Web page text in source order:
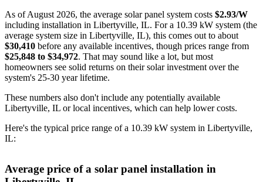
As of August 2026, the average solar panel system costs $2.93/W
including installation in Libertyville, IL. For a 10.39 kW system (the
average system size in Libertyville, IL), this comes out to about
$30,410 before any available incentives, though prices range from
$25,848 to $34,972. That may sound like a lot, but most
homeowners see solid returns on their solar investment over the
system's 25-30 year lifetime.
These numbers also don't include any potentially available
Libertyville, IL or local incentives, which can help lower costs.
Here's the typical price range of a 10.39 kW system in Libertyville,
IL:
Average price of a solar panel installation in